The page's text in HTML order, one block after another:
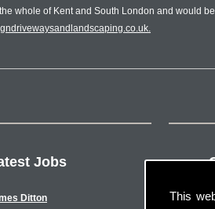
This
whole of Kent and South London and would
.
Jobs
Ditton